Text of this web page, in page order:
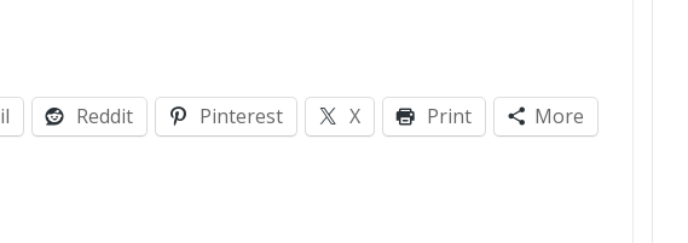
Reddit Pinterest X Print More